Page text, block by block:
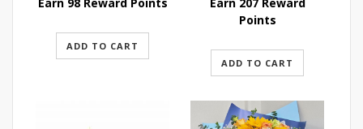
Earn 98 Reward Points
ADD TO CART
Earn 207 Reward
Points
ADD TO CART